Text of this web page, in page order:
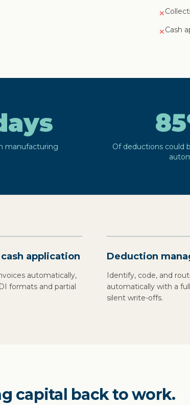
✕
✕Cash
manufacturing
Of deductions could
application
automatically,
formats and partial
Deduction
Identify, code, and
automatically with a
silent write-offs.
capital back to work.